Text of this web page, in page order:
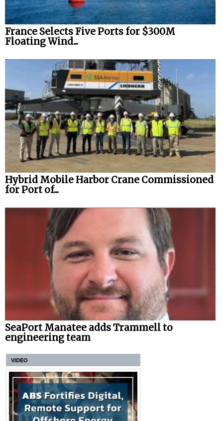
France Selects Five Ports for $300M
Floating Wind...
Hybrid Mobile Harbor Crane Commissioned
for Port of...
SeaPort Manatee adds Trammell to
engineering team
VIDEO